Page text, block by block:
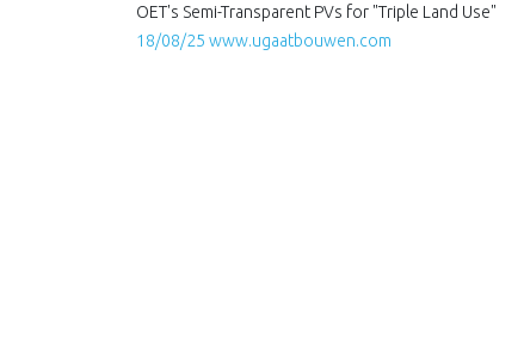
OET's Semi-Transparent PVs for "Triple Land Use"
18/08/25 www.ugaatbouwen.com